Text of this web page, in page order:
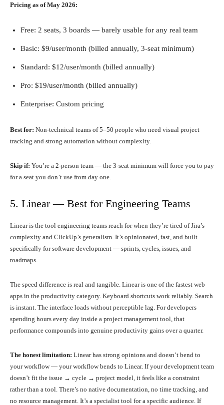
Pricing as of May 2026:
Free: 2 seats, 3 boards — barely usable for any real team
Basic: $9/user/month (billed annually, 3-seat minimum)
Standard: $12/user/month (billed annually)
Pro: $19/user/month (billed annually)
Enterprise: Custom pricing
Best for: Non-technical teams of 5–50 people who need visual project
tracking and strong automation without complexity.
Skip if: You’re a 2-person team — the 3-seat minimum will force you to pay
for a seat you don’t use from day one.
5. Linear — Best for Engineering Teams
Linear is the tool engineering teams reach for when they’re tired of Jira’s
complexity and ClickUp’s generalism. It’s opinionated, fast, and built
specifically for software development — sprints, cycles, issues, and
roadmaps.
The speed difference is real and tangible. Linear is one of the fastest web
apps in the productivity category. Keyboard shortcuts work reliably. Search
is instant. The interface loads without perceptible lag. For developers
spending hours every day inside a project management tool, that
performance compounds into genuine productivity gains over a quarter.
The honest limitation: Linear has strong opinions and doesn’t bend to
your workflow — your workflow bends to Linear. If your development team
doesn’t fit the issue → cycle → project model, it feels like a constraint
rather than a tool. There’s no native documentation, no time tracking, and
no resource management. It’s a specialist tool for a specific audience. If